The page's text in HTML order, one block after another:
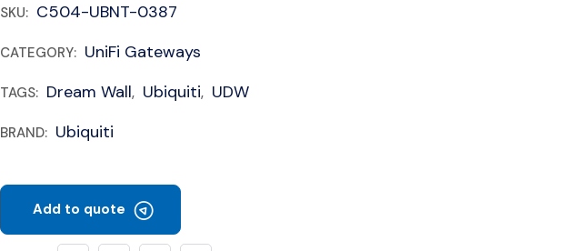
SKU: C504-UBNT-0387
CATEGORY: UniFi Gateways
TAGS: Dream Wall, Ubiquiti, UDW
BRAND: Ubiquiti
Add to quote